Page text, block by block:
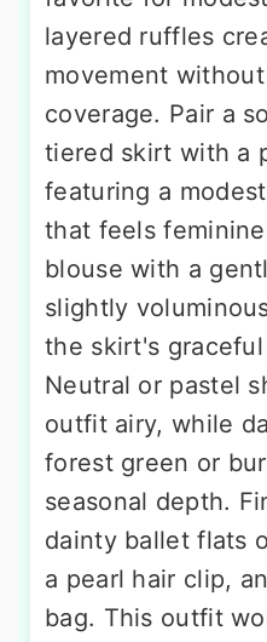
layered ruffles
movement
coverage. Pair a
tiered skirt with a
featuring a
that feels
blouse with a
slightly
the skirt's
Neutral or pastel
outfit airy, while
forest green or
seasonal depth.
dainty ballet flats
a pearl hair clip,
bag. This outfit